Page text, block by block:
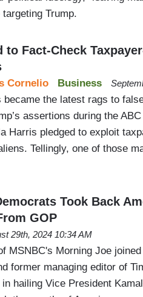
Trump.
to Fact-Check
Business
Cornelio
became the latest rags to
assertions during the
Harris pledged to exploit
Tellingly, one of those
Took Back
GOP
29th, 2024 10:34 AM
MSNBC's Morning Joe
former managing editor of
hailing Vice President